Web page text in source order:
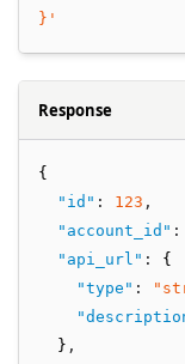
}'
Response
{
"id" : 123 ,
"account_id" :
"api_url" :
{
"type" :
  }
,